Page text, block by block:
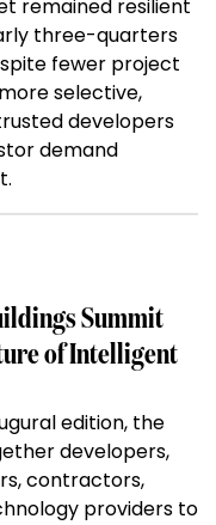
remained resilient
three-quarters
fewer project
selective,
developers
demand
Summit
of Intelligent
edition, the
developers,
contractors,
providers to